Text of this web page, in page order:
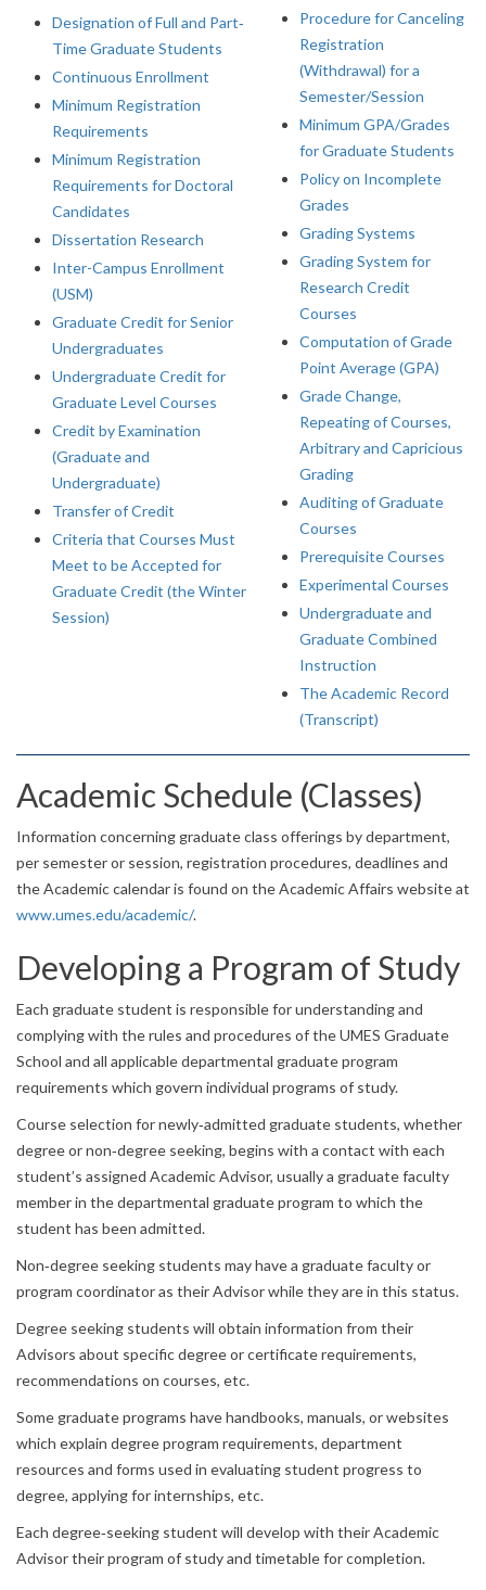
Designation of Full and Part‐
Time Graduate Students
Continuous Enrollment
Minimum Registration
Requirements
Minimum Registration
Requirements for Doctoral
Candidates
Dissertation Research
Inter-Campus Enrollment
(USM)
Graduate Credit for Senior
Undergraduates
Undergraduate Credit for
Graduate Level Courses
Credit by Examination
(Graduate and
Undergraduate)
Transfer of Credit
Criteria that Courses Must
Meet to be Accepted for
Graduate Credit (the Winter
Session)
Procedure for Canceling
Registration
(Withdrawal) for a
Semester/Session
Minimum GPA/Grades
for Graduate Students
Policy on Incomplete
Grades
Grading Systems
Grading System for
Research Credit
Courses
Computation of Grade
Point Average (GPA)
Grade Change,
Repeating of Courses,
Arbitrary and Capricious
Grading
Auditing of Graduate
Courses
Prerequisite Courses
Experimental Courses
Undergraduate and
Graduate Combined
Instruction
The Academic Record
(Transcript)
Academic Schedule (Classes)
Information concerning graduate class offerings by department,
per semester or session, registration procedures, deadlines and
the Academic calendar is found on the Academic Affairs website at
www.umes.edu/academic/.
Developing a Program of Study
Each graduate student is responsible for understanding and
complying with the rules and procedures of the UMES Graduate
School and all applicable departmental graduate program
requirements which govern individual programs of study.
Course selection for newly‐admitted graduate students, whether
degree or non‐degree seeking, begins with a contact with each
student’s assigned Academic Advisor, usually a graduate faculty
member in the departmental graduate program to which the
student has been admitted.
Non‐degree seeking students may have a graduate faculty or
program coordinator as their Advisor while they are in this status.
Degree seeking students will obtain information from their
Advisors about specific degree or certificate requirements,
recommendations on courses, etc.
Some graduate programs have handbooks, manuals, or websites
which explain degree program requirements, department
resources and forms used in evaluating student progress to
degree, applying for internships, etc.
Each degree‐seeking student will develop with their Academic
Advisor their program of study and timetable for completion.